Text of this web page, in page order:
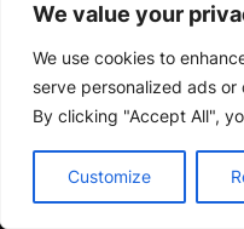
We value your
We use cookies to
serve personalized ads
By clicking "Accept All",
Customize
Newsletter
Flexible PCB